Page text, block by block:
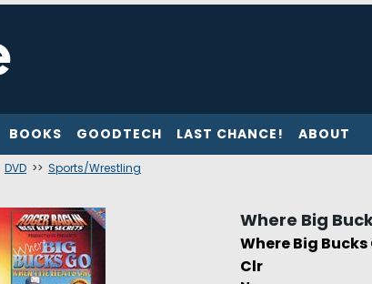
BOOKS GOODTECH LAST CHANCE! ABOUT
DVD >> Sports/Wrestling
Where Big
Where Big Bucks
Clr